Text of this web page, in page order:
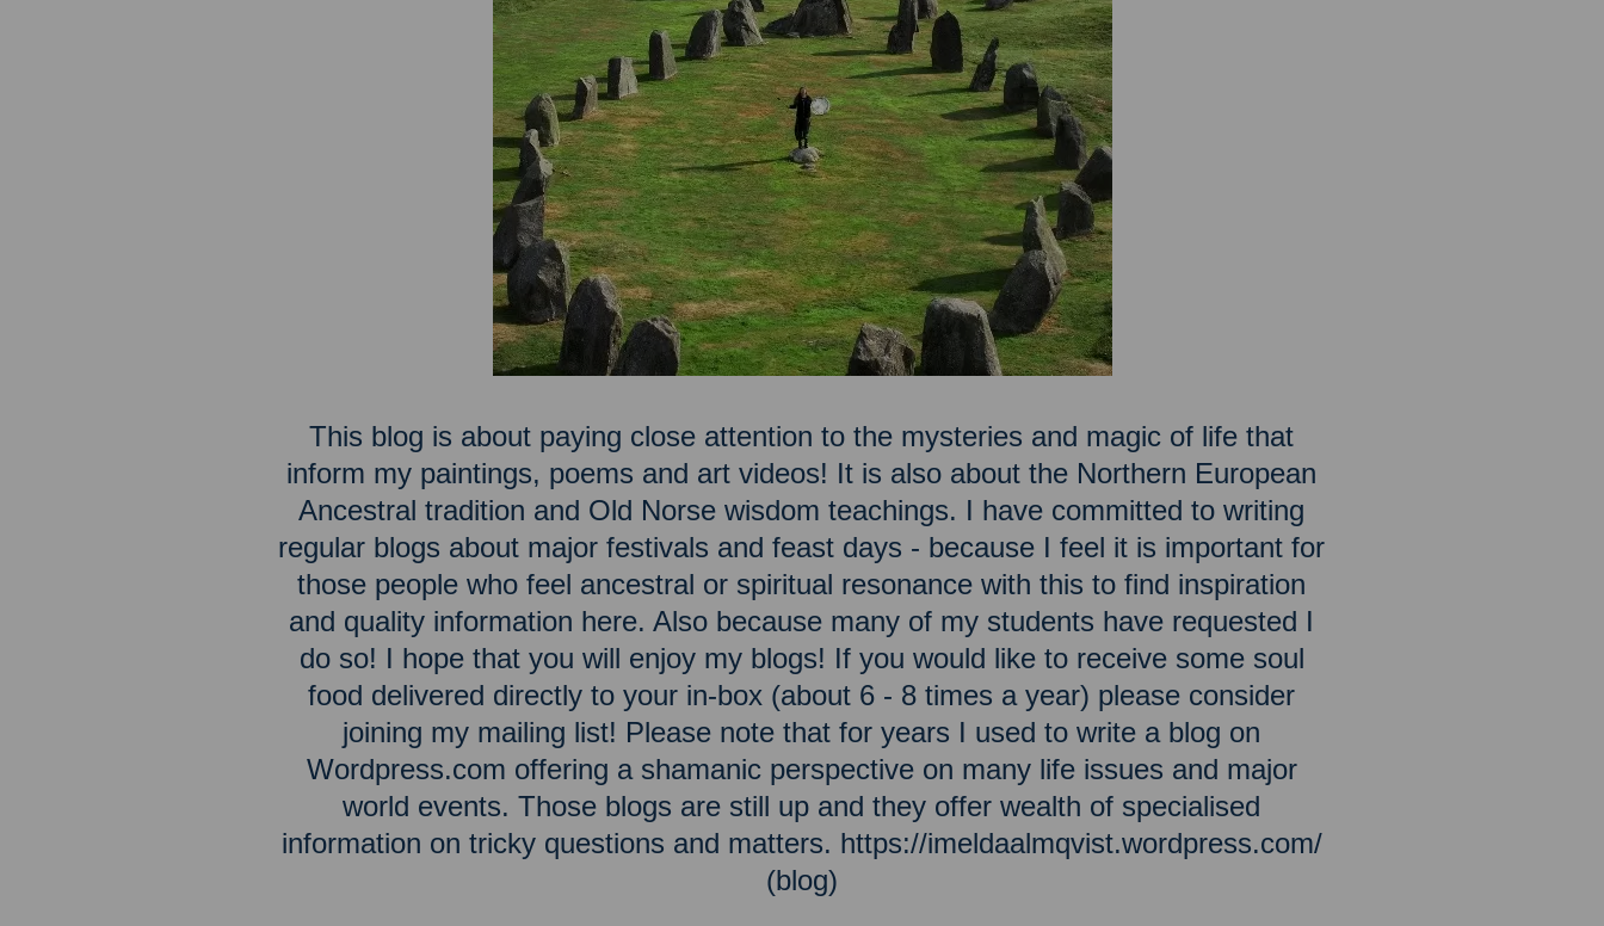
This blog is about paying close attention to the mysteries and magic of life that
inform my paintings, poems and art videos! It is also about the Northern European
Ancestral tradition and Old Norse wisdom teachings. I have committed to writing
regular blogs about major festivals and feast days - because I feel it is important for
those people who feel ancestral or spiritual resonance with this to find inspiration
and quality information here. Also because many of my students have requested I
do so! I hope that you will enjoy my blogs! If you would like to receive some soul
food delivered directly to your in-box (about 6 - 8 times a year) please consider
joining my mailing list! Please note that for years I used to write a blog on
Wordpress.com offering a shamanic perspective on many life issues and major
world events. Those blogs are still up and they offer wealth of specialised
information on tricky questions and matters. https://imeldaalmqvist.wordpress.com/
(blog)